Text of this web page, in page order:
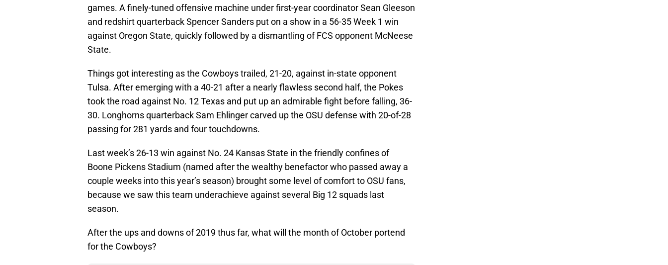
games. A finely-tuned offensive machine under first-year coordinator Sean Gleeson
and redshirt quarterback Spencer Sanders put on a show in a 56-35 Week 1 win
against Oregon State, quickly followed by a dismantling of FCS opponent McNeese
State.
Things got interesting as the Cowboys trailed, 21-20, against in-state opponent
Tulsa. After emerging with a 40-21 after a nearly flawless second half, the Pokes
took the road against No. 12 Texas and put up an admirable fight before falling, 36-
30. Longhorns quarterback Sam Ehlinger carved up the OSU defense with 20-of-28
passing for 281 yards and four touchdowns.
Last week’s 26-13 win against No. 24 Kansas State in the friendly confines of
Boone Pickens Stadium (named after the wealthy benefactor who passed away a
couple weeks into this year’s season) brought some level of comfort to OSU fans,
because we saw this team underachieve against several Big 12 squads last
season.
After the ups and downs of 2019 thus far, what will the month of October portend
for the Cowboys?